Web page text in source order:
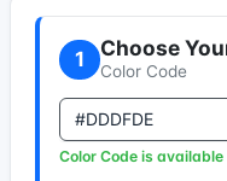
1 Choose
Color Code
Color Code is available